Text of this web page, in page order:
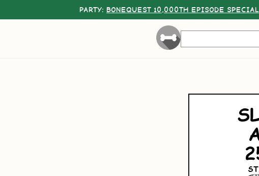
PARTY: BONEQUEST 10,000TH EPISODE SPECIAL